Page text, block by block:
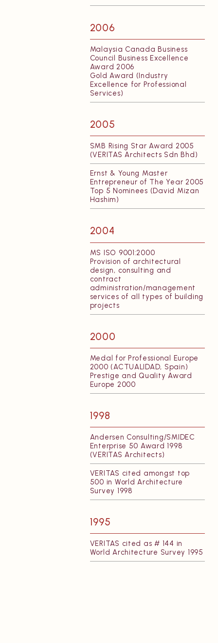
2006
Malaysia Canada Business
Council Business Excellence
Award 2006
Gold Award (Industry
Excellence for Professional
Services)
2005
SMB Rising Star Award 2005
(VERITAS Architects Sdn Bhd)
Ernst & Young Master
Entrepreneur of The Year 2005
Top 5 Nominees (David Mizan
Hashim)
2004
MS ISO 9001:2000
Provision of architectural
design, consulting and
contract
administration/management
services of all types of building
projects
2000
Medal for Professional Europe
2000 (ACTUALIDAD, Spain)
Prestige and Quality Award
Europe 2000
1998
Andersen Consulting/SMIDEC
Enterprise 50 Award 1998
(VERITAS Architects)
VERITAS cited amongst top
500 in World Architecture
Survey 1998
1995
VERITAS cited as # 144 in
World Architecture Survey 1995